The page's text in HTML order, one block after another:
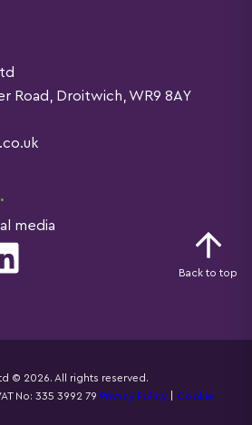
Road, Droitwich, WR9 8AY
media
© 2026. All rights reserved.
No: 335 3992 79 Privacy Policy
Cookie
Back to top